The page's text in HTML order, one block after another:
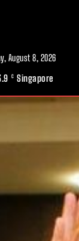
August 8, 2026
C Singapore